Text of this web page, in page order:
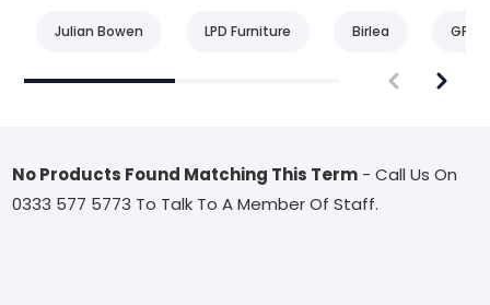
Julian Bowen LPD Furniture Birlea GFW
No Products Found Matching This Term - Call Us On
0333 577 5773 To Talk To A Member Of Staff.